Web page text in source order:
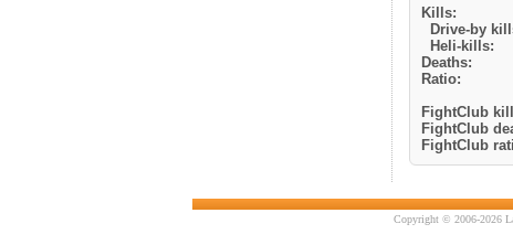
Kills:
Drive-by
Heli-kills:
Deaths:
Ratio:
FightClub
FightClub
FightClub
Copyright © 2006-2026